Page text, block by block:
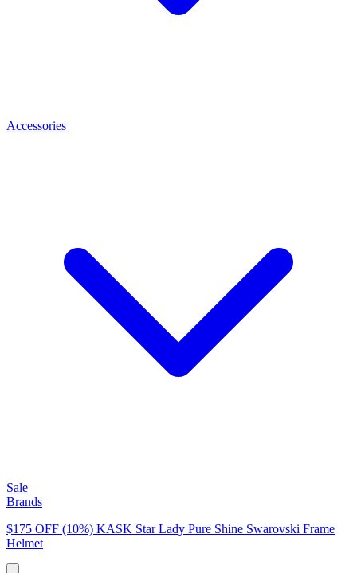
Accessories
Sale
Brands
$175 OFF (10%) KASK Star Lady Pure Shine Swarovski Frame
Helmet